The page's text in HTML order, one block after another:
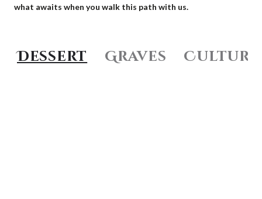
what awaits when you walk this path with us.
Dessert Graves Culture